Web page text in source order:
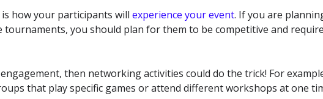
how your participants willexperience your event. If you are
tournaments, you should plan for them to be competitive and require
then networking activities could do the trick! For
that play specific games or attend different workshops at one